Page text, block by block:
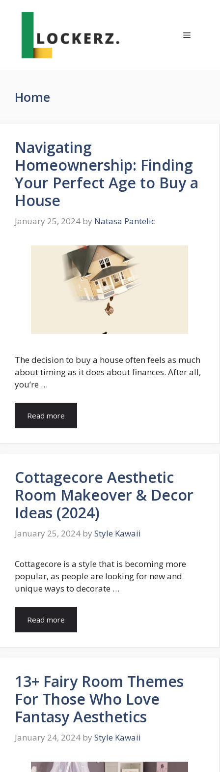
Menu
Home
Navigating
Homeownership: Finding
Your Perfect Age to Buy a
House
January 25, 2024 by Natasa Pantelic
The decision to buy a house often feels as much
about timing as it does about finances. After all,
you’re …
Read more
Cottagecore Aesthetic
Room Makeover & Decor
Ideas (2024)
January 25, 2024 by Style Kawaii
Cottagecore is a style that is becoming more
popular, as people are looking for new and
unique ways to decorate …
Read more
13+ Fairy Room Themes
For Those Who Love
Fantasy Aesthetics
January 24, 2024 by Style Kawaii